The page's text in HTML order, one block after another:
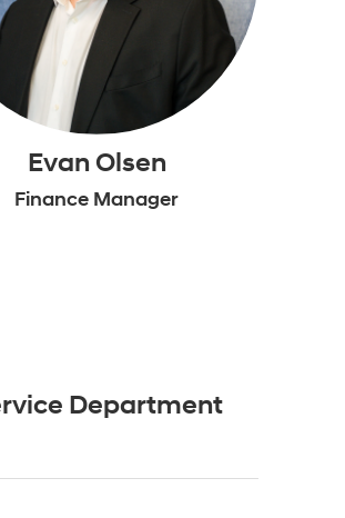
Evan Olsen
Finance Manager
Department